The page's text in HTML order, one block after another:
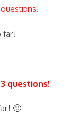
far!
questions!
🙂